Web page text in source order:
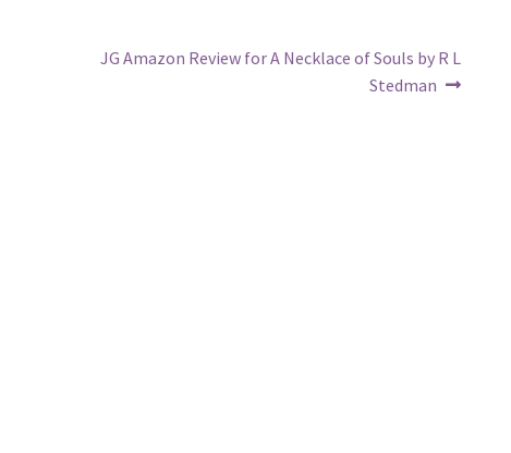
Next
JG Amazon Review for A Necklace of Souls by R L
Stedman